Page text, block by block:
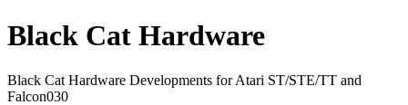
Black Cat Hardware
Black Cat Hardware Developments for Atari ST/STE/TT and
Falcon030